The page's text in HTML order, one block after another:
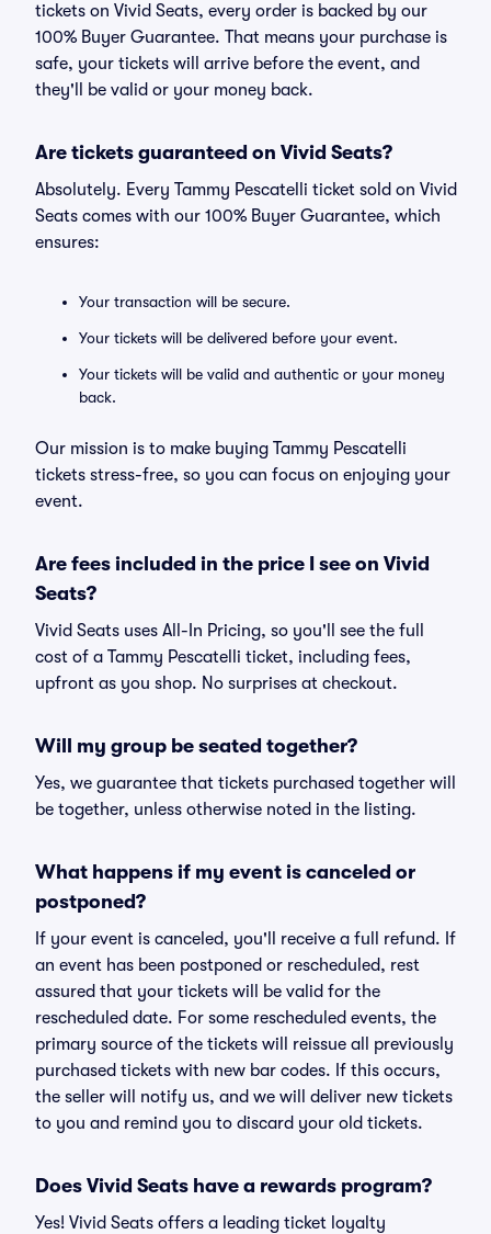
tickets on Vivid Seats, every order is backed by our
100% Buyer Guarantee. That means your purchase is
safe, your tickets will arrive before the event, and
they'll be valid or your money back.
Are tickets guaranteed on Vivid Seats?
Absolutely. Every Tammy Pescatelli ticket sold on Vivid
Seats comes with our 100% Buyer Guarantee, which
ensures:
Your transaction will be secure.
Your tickets will be delivered before your event.
Your tickets will be valid and authentic or your money
back.
Our mission is to make buying Tammy Pescatelli
tickets stress-free, so you can focus on enjoying your
event.
Are fees included in the price I see on Vivid
Seats?
Vivid Seats uses All-In Pricing, so you'll see the full
cost of a Tammy Pescatelli ticket, including fees,
upfront as you shop. No surprises at checkout.
Will my group be seated together?
Yes, we guarantee that tickets purchased together will
be together, unless otherwise noted in the listing.
What happens if my event is canceled or
postponed?
If your event is canceled, you'll receive a full refund. If
an event has been postponed or rescheduled, rest
assured that your tickets will be valid for the
rescheduled date. For some rescheduled events, the
primary source of the tickets will reissue all previously
purchased tickets with new bar codes. If this occurs,
the seller will notify us, and we will deliver new tickets
to you and remind you to discard your old tickets.
Does Vivid Seats have a rewards program?
Yes! Vivid Seats offers a leading ticket loyalty